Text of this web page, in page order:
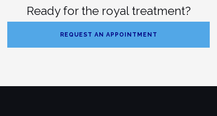
Ready for the royal treatment?
REQUEST AN APPOINTMENT